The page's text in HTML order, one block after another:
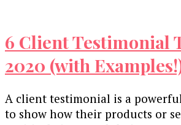
6 Client Testimonial
2020 (with
A client testimonial is a
to show how their products or